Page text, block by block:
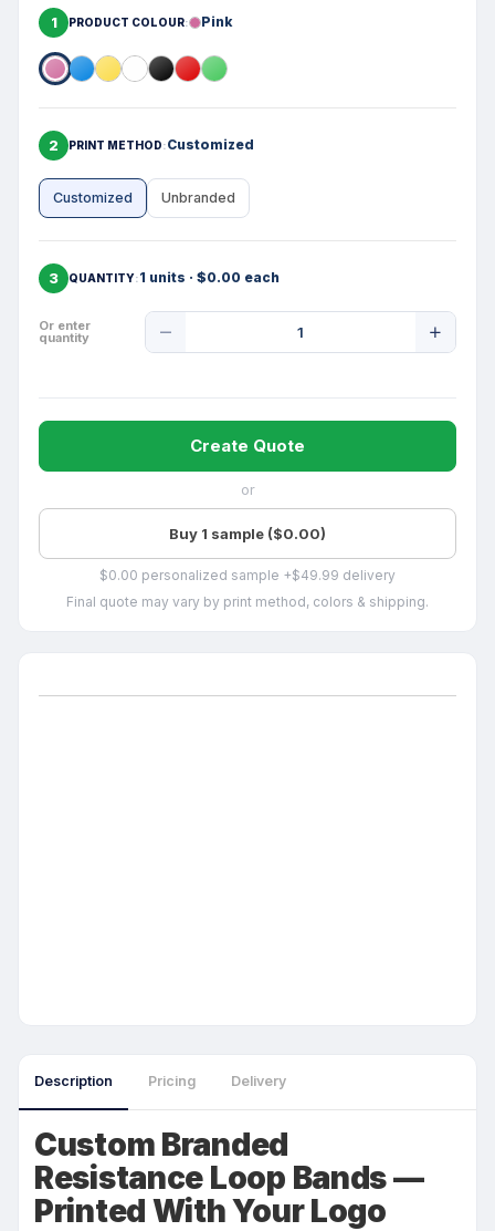
1 PRODUCT COLOUR Pink
2 PRINT METHOD Customized
Customized Unbranded
3 QUANTITY 1 units · $0.00 each
Or enter
quantity
Quantity
Create Quote
or
Buy 1 sample ($0.00)
$0.00 personalized sample +$49.99 delivery
Final quote may vary by print method, colors & shipping.
Description Pricing Delivery
Custom Branded
Resistance Loop Bands —
Printed With Your Logo